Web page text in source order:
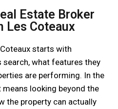
Estate Broker
Les Coteaux
starts with
what features they
are performing. In the
looking beyond the
the property can actually